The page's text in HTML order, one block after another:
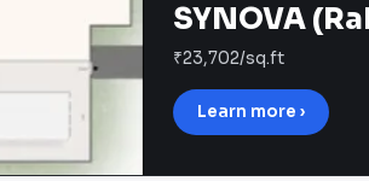
SYNOVA
₹23,702/sq.ft
Learn more ›